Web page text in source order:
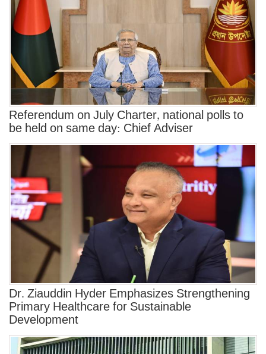
Referendum on July Charter, national polls to
be held on same day: Chief Adviser
Dr. Ziauddin Hyder Emphasizes Strengthening
Primary Healthcare for Sustainable
Development